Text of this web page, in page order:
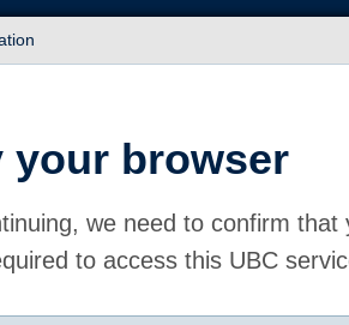
your browser
we need to confirm
to access this UBC